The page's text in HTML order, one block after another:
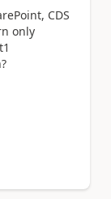
CDS
only